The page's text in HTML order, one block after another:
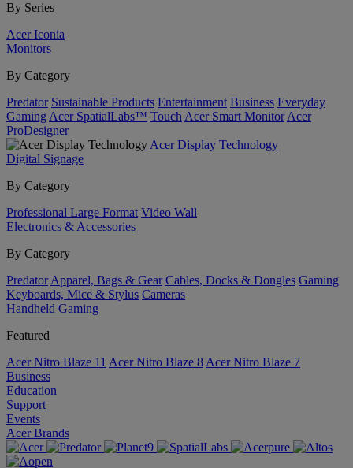
By Series
Acer Iconia
Monitors
By Category
Predator Sustainable Products Entertainment Business Everyday
Gaming Acer SpatialLabs™ Touch Acer Smart Monitor Acer
ProDesigner
Acer Display Technology
Digital Signage
By Category
Professional Large Format Video Wall
Electronics & Accessories
By Category
Predator Apparel, Bags & Gear Cables, Docks & Dongles Gaming
Keyboards, Mice & Stylus Cameras
Handheld Gaming
Featured
Acer Nitro Blaze 11 Acer Nitro Blaze 8 Acer Nitro Blaze 7
Business
Education
Support
Events
Acer Brands